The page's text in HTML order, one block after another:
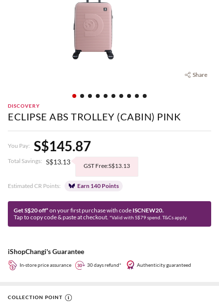
Share
DISCOVERY
ECLIPSE ABS TROLLEY (CABIN) PINK
You Pay: S$145.87
Total Savings: S$13.13 GST Free:S$13.13
Estimated CR Points: Earn 140 Points
Get S$20 off* on your first purchase with code ISCNEW20.
Tap to copy code & paste at checkout. *Valid with S$79 spend. T&Cs apply.
iShopChangi's Guarantee
In-store price assurance 30 days refund* Authenticity guaranteed
COLLECTION POINT